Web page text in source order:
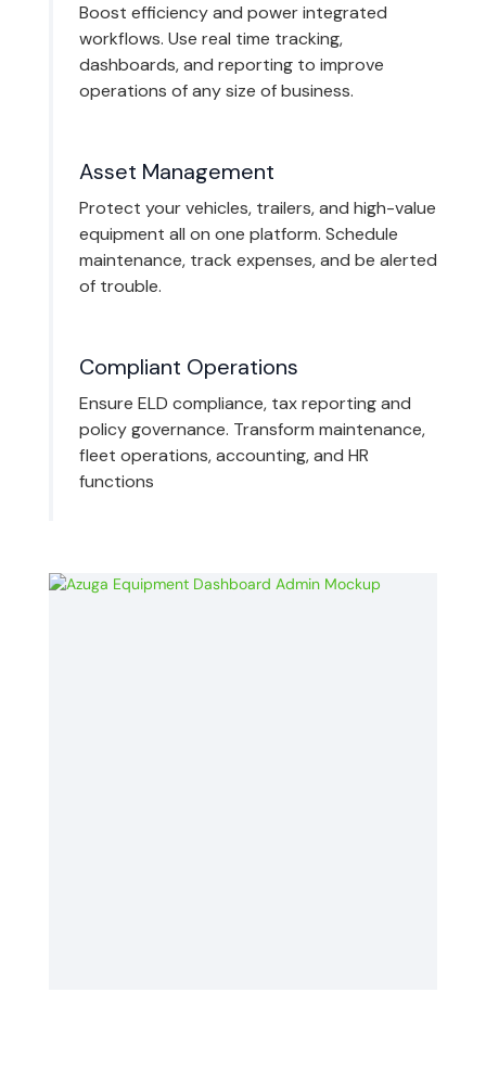
Boost efficiency and power integrated
workflows. Use real time tracking,
dashboards, and reporting to improve
operations of any size of business.
Asset Management
Protect your vehicles, trailers, and high-value
equipment all on one platform. Schedule
maintenance, track expenses, and be alerted
of trouble.
Compliant Operations
Ensure ELD compliance, tax reporting and
policy governance. Transform maintenance,
fleet operations, accounting, and HR
functions